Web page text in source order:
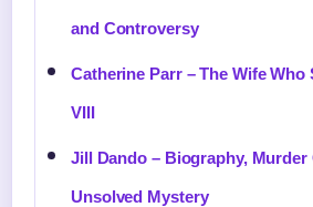
and Controversy
Catherine Parr – The Wife Who
VIII
Jill Dando – Biography, Murder
Unsolved Mystery